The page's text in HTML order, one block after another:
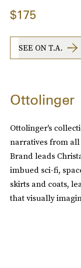
$175
SEE ON T.A.
Ottolinger
Ottolinger's
narratives from all
Brand leads
imbued sci-fi,
skirts and coats,
that visually